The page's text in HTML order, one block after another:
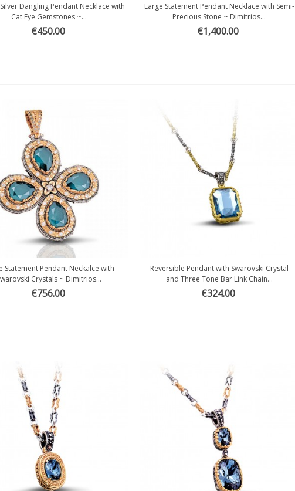
Quick view
Dangling Pendant Necklace with
Cat Eye Gemstones ~...
€450.00
Quick view
Large Statement Pendant Necklace with Semi-
Precious Stone ~ Dimitrios...
€1,400.00
Quick view
Statement Pendant Neckalce with
Crystals ~ Dimitrios...
€756.00
Quick view
Reversible Pendant with Swarovski Crystal
and Three Tone Bar Link Chain...
€324.00